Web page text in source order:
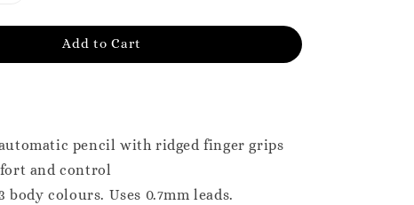
Add to Cart
pencil with ridged finger grips
and control
body colours. Uses 0.7mm leads.